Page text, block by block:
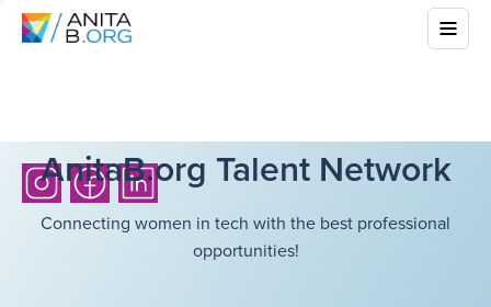
AnitaB.org Talent Network
Connecting women in tech with the best professional
opportunities!